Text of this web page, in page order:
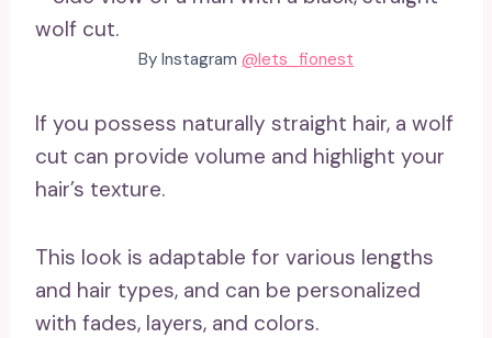
By Instagram @lets_fionest
If you possess naturally straight hair, a wolf
cut can provide volume and highlight your
hair’s texture.
This look is adaptable for various lengths
and hair types, and can be personalized
with fades, layers, and colors.